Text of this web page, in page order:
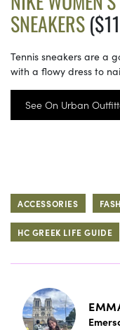
SNEAKERS
Tennis sneakers are a
with a flowy dress to
See On Urban
ACCESSORIES
HC GREEK LIFE GUIDE